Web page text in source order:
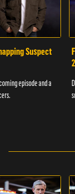
Suspect
episode and a